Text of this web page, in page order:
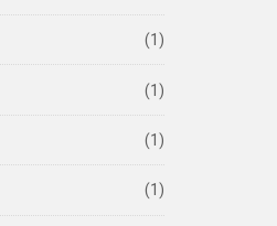
(1)
(1)
(1)
(1)